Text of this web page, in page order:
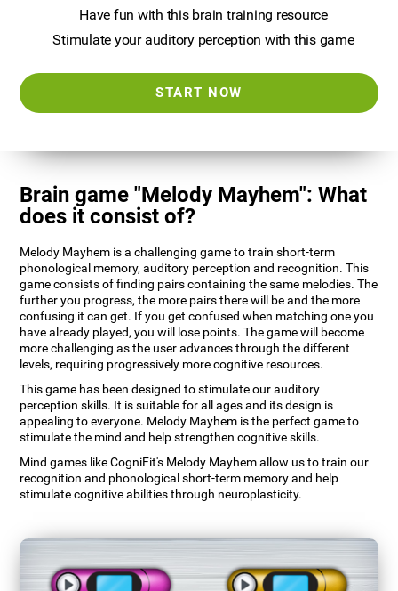
Have fun with this brain training resource
Stimulate your auditory perception with this game
START NOW
Brain game "Melody Mayhem": What
does it consist of?
Melody Mayhem is a challenging game to train short-term
phonological memory, auditory perception and recognition. This
game consists of finding pairs containing the same melodies. The
further you progress, the more pairs there will be and the more
confusing it can get. If you get confused when matching one you
have already played, you will lose points. The game will become
more challenging as the user advances through the different
levels, requiring progressively more cognitive resources.
This game has been designed to stimulate our auditory
perception skills. It is suitable for all ages and its design is
appealing to everyone. Melody Mayhem is the perfect game to
stimulate the mind and help strengthen cognitive skills.
Mind games like CogniFit's Melody Mayhem allow us to train our
recognition and phonological short-term memory and help
stimulate cognitive abilities through neuroplasticity.